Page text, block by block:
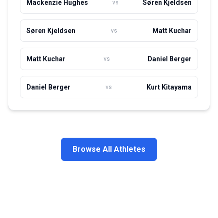
Mackenzie Hughes vs Søren Kjeldsen
Søren Kjeldsen vs Matt Kuchar
Matt Kuchar vs Daniel Berger
Daniel Berger vs Kurt Kitayama
Browse All Athletes